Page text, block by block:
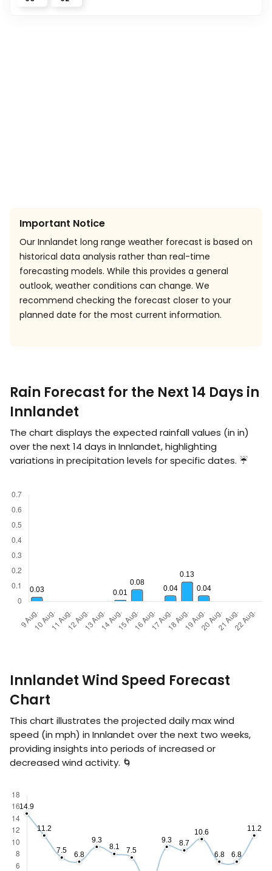
Important Notice
Our Innlandet long range weather forecast is based on
historical data analysis rather than real-time
forecasting models. While this provides a general
outlook, weather conditions can change. We
recommend checking the forecast closer to your
planned date for the most current information.
Rain Forecast for the Next 14 Days in
Innlandet
The chart displays the expected rainfall values (in in)
over the next 14 days in Innlandet, highlighting
variations in precipitation levels for specific dates. ☔
Innlandet Wind Speed Forecast
Chart
This chart illustrates the projected daily max wind
speed (in mph) in Innlandet over the next two weeks,
providing insights into periods of increased or
decreased wind activity. 🌀